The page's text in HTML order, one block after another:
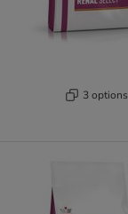
3 options